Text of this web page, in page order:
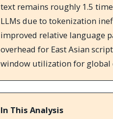
text remains roughly 1.5
LLMs due to tokenization
improved relative language
overhead for East Asian
window utilization for global
In This Analysis